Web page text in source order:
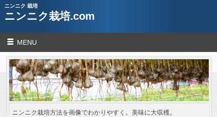
ニンニク 栽培
ニンニク栽培.com
MENU
ニンニク栽培方法を画像でわかりやすく。美味に大収穫。